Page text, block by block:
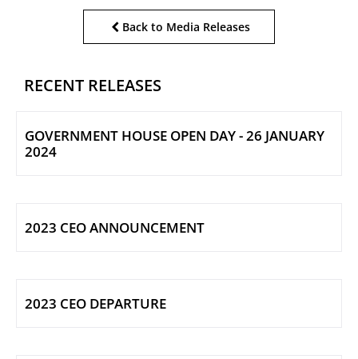
Back to Media Releases
RECENT RELEASES
GOVERNMENT HOUSE OPEN DAY - 26 JANUARY
2024
2023 CEO ANNOUNCEMENT
2023 CEO DEPARTURE